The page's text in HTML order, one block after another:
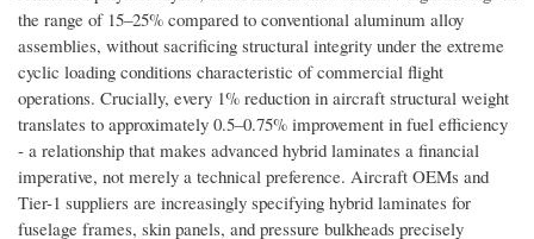
the range of 15–25% compared to conventional aluminum alloy
assemblies, without sacrificing structural integrity under the extreme
cyclic loading conditions characteristic of commercial flight
operations. Crucially, every 1% reduction in aircraft structural weight
translates to approximately 0.5–0.75% improvement in fuel efficiency
- a relationship that makes advanced hybrid laminates a financial
imperative, not merely a technical preference. Aircraft OEMs and
Tier-1 suppliers are increasingly specifying hybrid laminates for
fuselage frames, skin panels, and pressure bulkheads precisely